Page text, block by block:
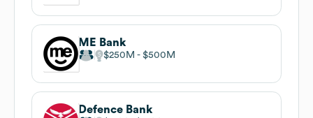
ME Bank
$250M $500M
Defence Bank